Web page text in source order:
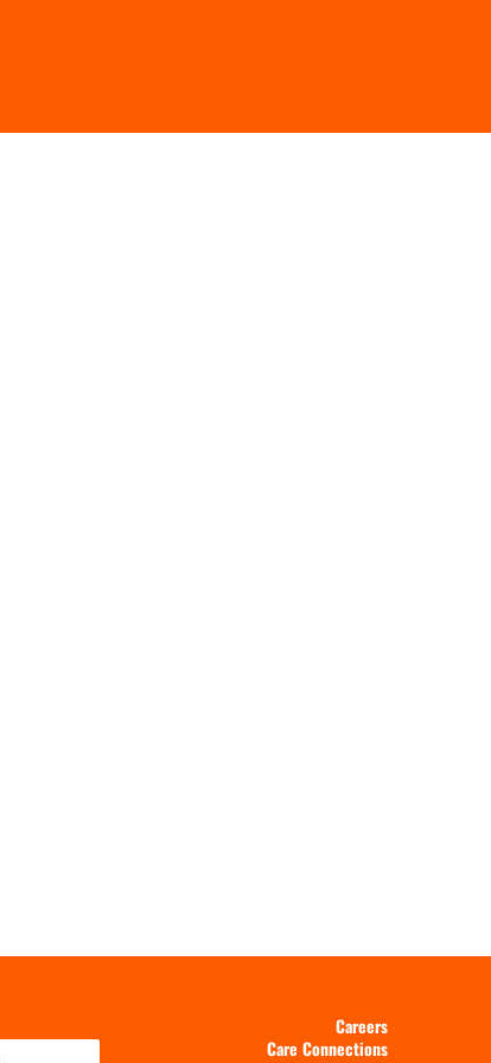
Careers
Care Connections